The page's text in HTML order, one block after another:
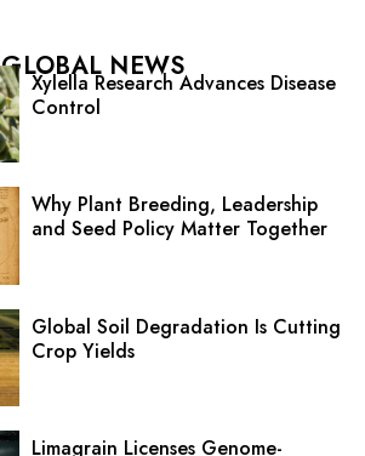
GLOBAL NEWS
Xylella Research Advances Disease
Control
Why Plant Breeding, Leadership
and Seed Policy Matter Together
Global Soil Degradation Is Cutting
Crop Yields
Limagrain Licenses Genome-